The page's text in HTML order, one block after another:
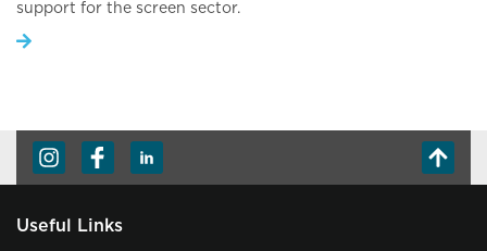
support for the screen sector.
Useful Links